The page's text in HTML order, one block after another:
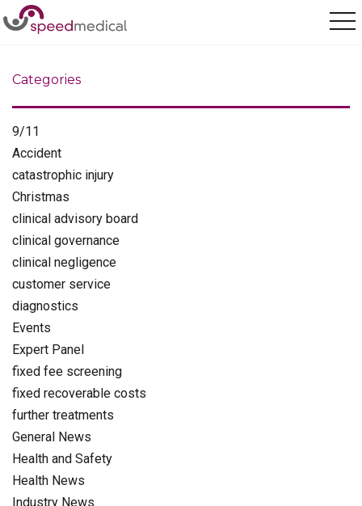
Home / customer service
Categories
9/11
Accident
catastrophic injury
Christmas
clinical advisory board
clinical governance
clinical negligence
customer service
diagnostics
Events
Expert Panel
fixed fee screening
fixed recoverable costs
further treatments
General News
Health and Safety
Health News
Industry News